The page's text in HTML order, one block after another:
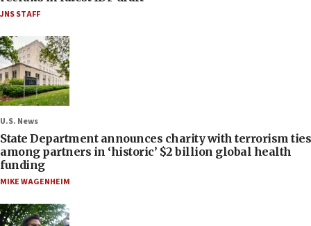
JNS STAFF
U.S. News
State Department announces charity with terrorism ties
among partners in ‘historic’ $2 billion global health
funding
MIKE WAGENHEIM